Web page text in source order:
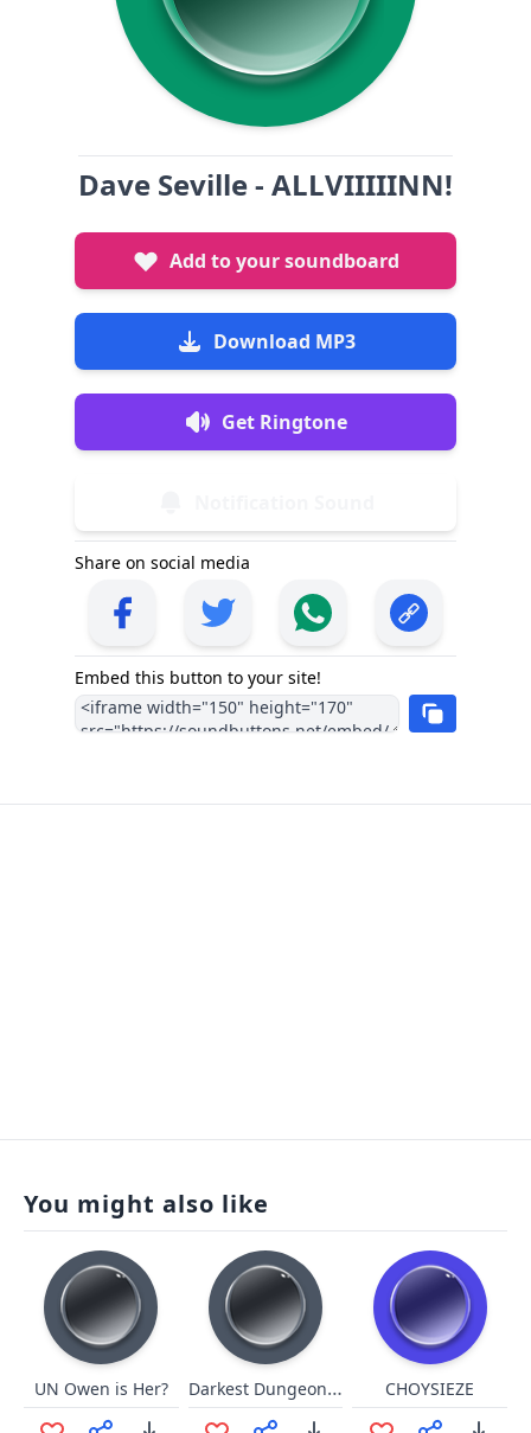
Dave Seville - ALLVIIIIINN!
Add to your soundboard
Download MP3
Get Ringtone
Share on social media
Embed this button to your site!
You might also like
UN Owen is Her? Darkest Dungeon - Press This CHOYSIEZE